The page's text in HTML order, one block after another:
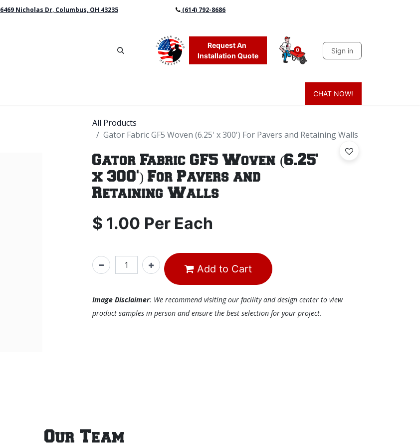
6469 Nicholas Dr, Columbus, OH 43235 (614) 792-8686
Request An
Installation Quote
0 Sign in
Sands & Sealers Lighting
CHAT NOW!
All Products
Gator Fabric GF5 Woven (6.25' x 300') For Pavers and Retaining Walls
Gator Fabric GF5 Woven (6.25'
x 300') For Pavers and
Retaining Walls
$ 1.00 Per Each
Add to Cart
Image Disclaimer: We recommend visiting our facility and design center to view
product samples in person and ensure the best selection for your project.
Our Team